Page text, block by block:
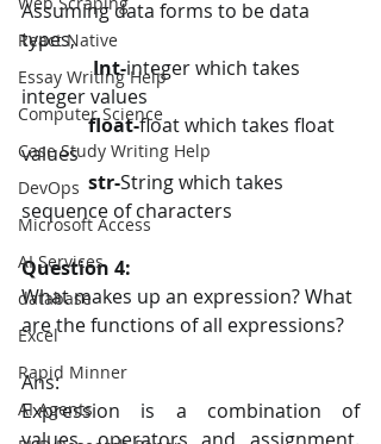
React Native
Essay Writing Help
Computer Science
Case Study Writing Help
DevOps
Microsoft Access
AI Services
database
Excel
Rapid Minner
AI Agents
Assuming data forms to be data
types,
Int-integerwhich takes
integer values
float-float which takes float
values
  str-
String which takes
sequence of characters
Question 4:
What makes up an expression? What
are the functions of all expressions?
Ans:
Expression is a combination of